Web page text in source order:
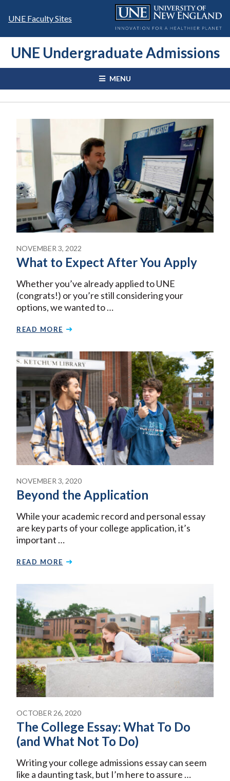
UNE Faculty Sites
UNE Undergraduate Admissions
MENU
NOVEMBER 3, 2022
What to Expect After You Apply
Whether you’ve already applied to UNE
(congrats!) or you’re still considering your
options, we wanted to …
READ MORE
NOVEMBER 3, 2020
Beyond the Application
While your academic record and personal essay
are key parts of your college application, it’s
important …
READ MORE
OCTOBER 26, 2020
The College Essay: What To Do
(and What Not To Do)
Writing your college admissions essay can seem
like a daunting task, but I’m here to assure …